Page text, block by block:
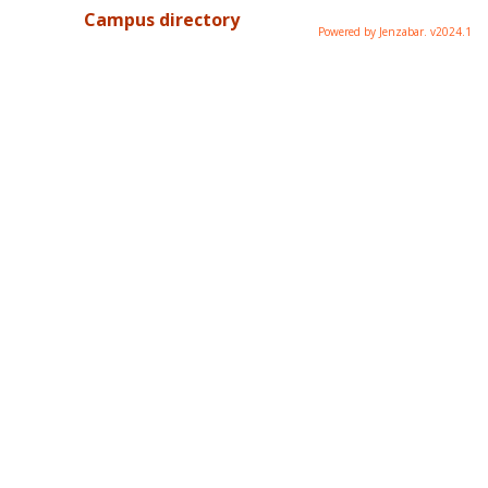
Campus directory Powered by Jenzabar. v2024.1